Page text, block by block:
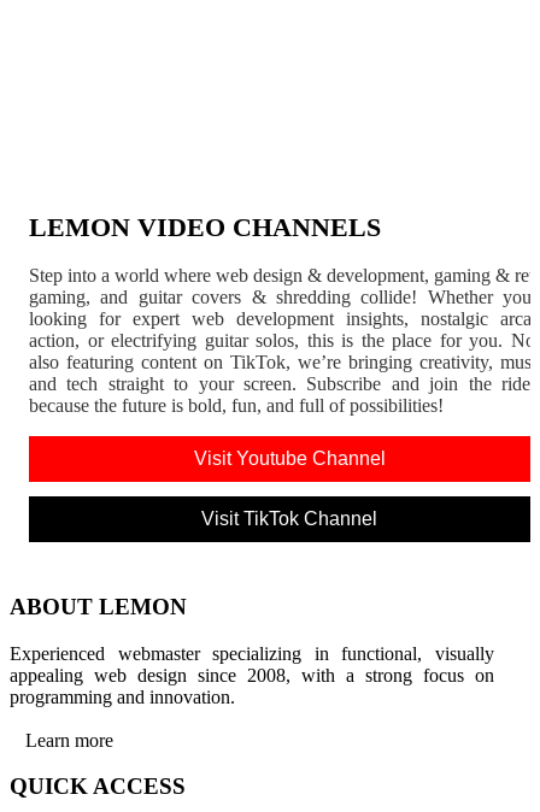
LEMON VIDEO CHANNELS
Step into a world where web design & development, gaming &
gaming, and guitar covers & shredding collide! Whether
looking for expert web development insights, nostalgic
action, or electrifying guitar solos, this is the place for you.
also featuring content on TikTok, we’re bringing creativity,
and tech straight to your screen. Subscribe and join the
because the future is bold, fun, and full of possibilities!
Visit Youtube Channel
Visit TikTok Channel
ABOUT LEMON
Experienced webmaster specializing in functional, visually
appealing web design since 2008, with a strong focus on
programming and innovation.
Learn more
QUICK ACCESS